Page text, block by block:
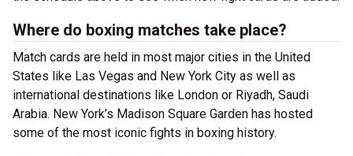
Where do boxing matches take place?
Match cards are held in most major cities in the United
States like Las Vegas and New York City as well as
international destinations like London or Riyadh, Saudi
Arabia. New York’s Madison Square Garden has hosted
some of the most iconic fights in boxing history.